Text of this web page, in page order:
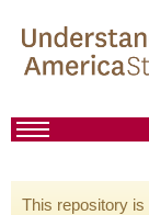
This repository is